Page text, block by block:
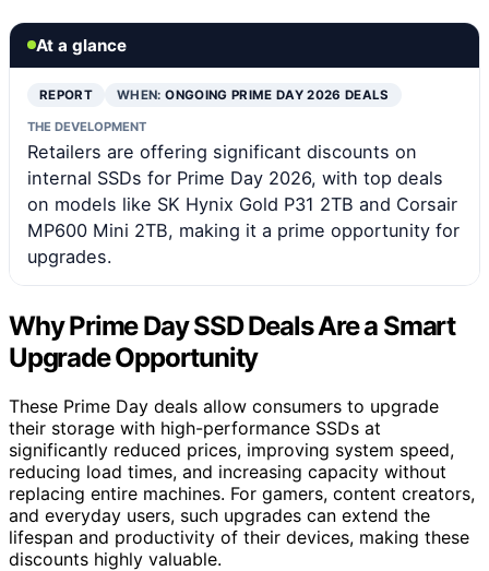
At a glance
REPORT WHEN:ONGOING PRIME DAY 2026 DEALS
THE DEVELOPMENT
Retailers are offering significant discounts on
internal SSDs for Prime Day 2026, with top deals
on models like SK Hynix Gold P31 2TB and Corsair
MP600 Mini 2TB, making it a prime opportunity for
upgrades.
Why Prime Day SSD Deals Are a Smart
Upgrade Opportunity
These Prime Day deals allow consumers to upgrade
their storage with high-performance SSDs at
significantly reduced prices, improving system speed,
reducing load times, and increasing capacity without
replacing entire machines. For gamers, content creators,
and everyday users, such upgrades can extend the
lifespan and productivity of their devices, making these
discounts highly valuable.